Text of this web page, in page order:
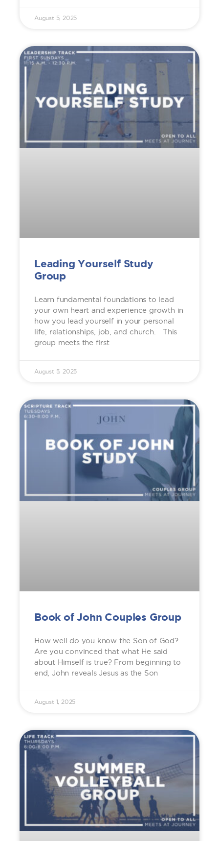
August 5, 2025
Leading Yourself Study
Group
Learn fundamental foundations to lead
your own heart and experience growth in
how you lead yourself in your personal
life, relationships, job, and church. This
group meets the first
August 5, 2025
Book of John Couples Group
How well do you know the Son of God?
Are you convinced that what He said
about Himself is true? From beginning to
end, John reveals Jesus as the Son
August 1, 2025